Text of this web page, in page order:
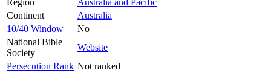
Continent
Australia
10/40 Window
No
National Bible
Society
Website
Persecution Rank Not ranked